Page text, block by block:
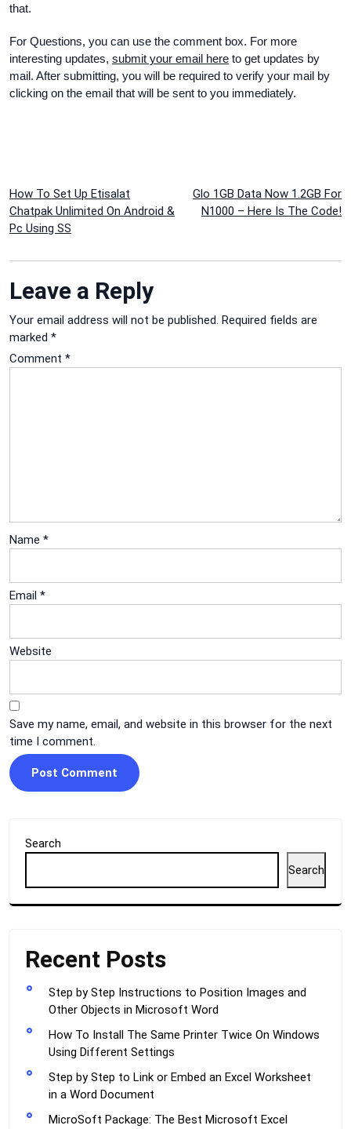
that.
For Questions, you can use the comment box. For more
interesting updates, submit your email here to get updates by
mail. After submitting, you will be required to verify your mail by
clicking on the email that will be sent to you immediately.
Post
navigation
How To Set Up Etisalat
Chatpak Unlimited On Android &
Pc Using SS
Glo 1GB Data Now 1.2GB For
N1000 – Here Is The Code!
Leave a Reply
Your email address will not be published. Required fields are
marked *
Comment *
Name *
Email *
Website
Save my name, email, and website in this browser for the next
time I comment.
Search
Search
Recent Posts
Step by Step Instructions to Position Images and
Other Objects in Microsoft Word
How To Install The Same Printer Twice On Windows
Using Different Settings
Step by Step to Link or Embed an Excel Worksheet
in a Word Document
MicroSoft Package: The Best Microsoft Excel